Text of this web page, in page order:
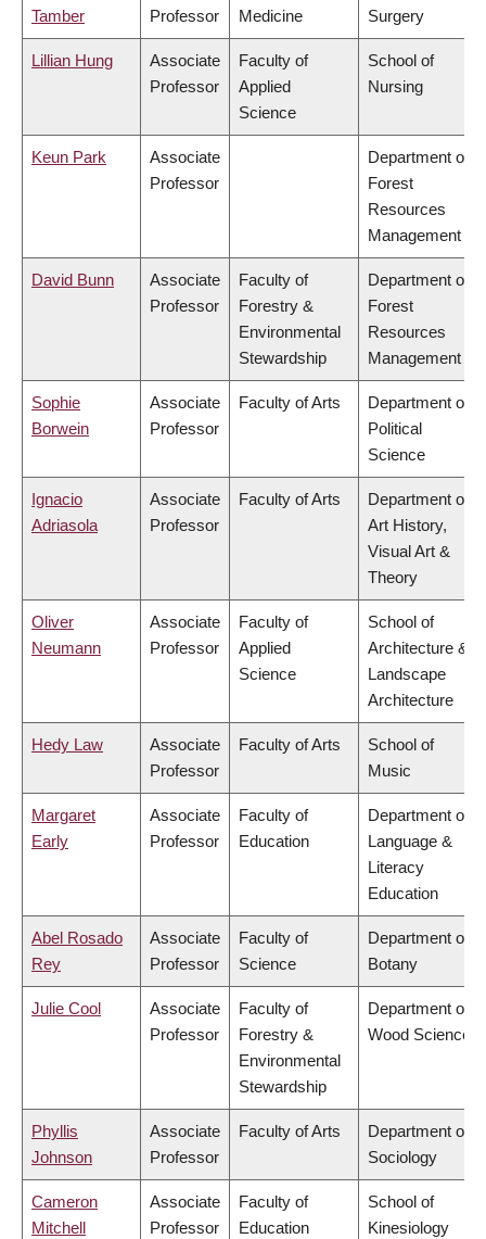
Tamber Professor Medicine Surgery
Lillian Hung
Associate
Professor
Faculty of
Applied
Science
School of
Nursing
Keun Park
Associate
Professor
Department of
Forest
Resources
Management
David Bunn
Associate
Professor
Faculty of
Forestry &
Environmental
Stewardship
Department of
Forest
Resources
Management
Sophie
Borwein
Associate
Professor
Faculty of Arts
Department of
Political
Science
Ignacio
Adriasola
Associate
Professor
Faculty of Arts
Department of
Art History,
Visual Art &
Theory
Oliver
Neumann
Associate
Professor
Faculty of
Applied
Science
School of
Architecture &
Landscape
Architecture
Hedy Law
Associate
Professor
Faculty of Arts
School of
Music
Margaret
Early
Associate
Professor
Faculty of
Education
Department of
Language &
Literacy
Education
Abel Rosado
Rey
Associate
Professor
Faculty of
Science
Department of
Botany
Julie Cool
Associate
Professor
Faculty of
Forestry &
Environmental
Stewardship
Department of
Wood Science
Phyllis
Johnson
Associate
Professor
Faculty of Arts
Department of
Sociology
Cameron
Mitchell
Associate
Professor
Faculty of
Education
School of
Kinesiology